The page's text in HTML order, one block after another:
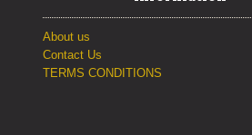
About us
Contact Us
TERMS CONDITIONS